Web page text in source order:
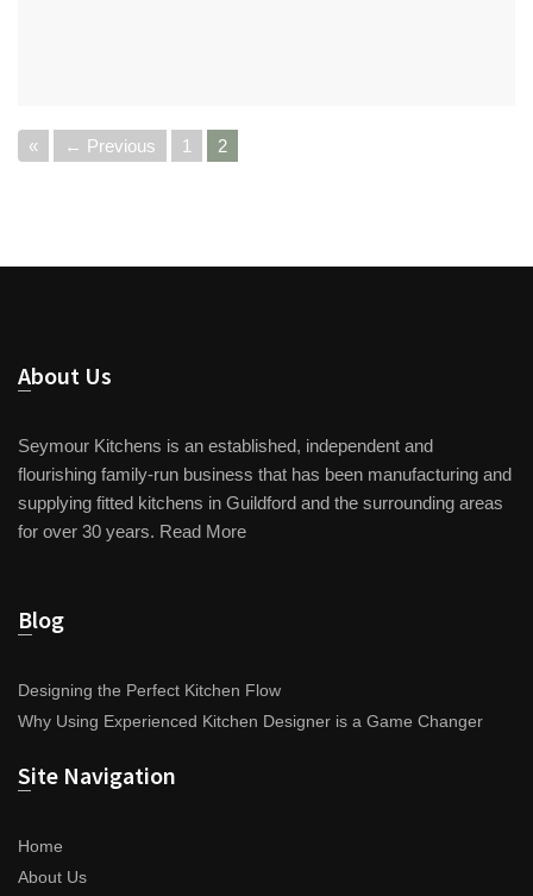
« ← Previous 1 2
About Us
Seymour Kitchens is an established, independent and
flourishing family-run business that has been manufacturing and
supplying fitted kitchens in Guildford and the surrounding areas
for over 30 years. Read More
Blog
Designing the Perfect Kitchen Flow
Why Using Experienced Kitchen Designer is a Game Changer
Site Navigation
Home
About Us